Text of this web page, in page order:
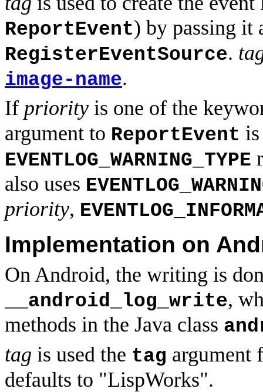
ReportEvent) by passing it
RegisterEventSource.
image-name.
If priority is one of the
argument to ReportEvent
EVENTLOG_WARNING_TYPE
also uses
priority,
Implementation on
On Android, the writing is
__android_log_write,
methods in the Java class
tag is used the tag argument
defaults to "LispWorks".